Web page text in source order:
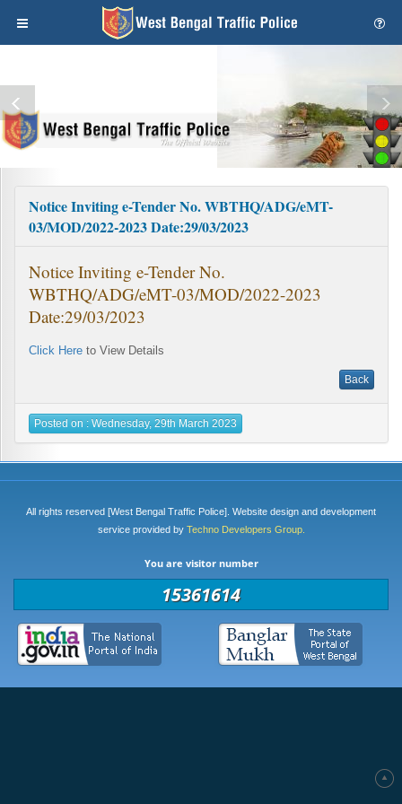
Notice Inviting e-Tender No. WBTHQ/ADG/eMT-
03/MOD/2022-2023 Date:29/03/2023
Notice Inviting e-Tender No.
WBTHQ/ADG/eMT-03/MOD/2022-2023
Date:29/03/2023
Click Here to View Details
Posted on : Wednesday, 29th March 2023
All rights reserved [West Bengal Traffic Police]. Website design and development
service provided by Techno Developers Group.
You are visitor number
15361614